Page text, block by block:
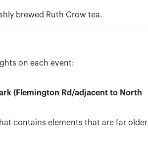
brewed Ruth Crow tea.
on each event:
(Flemington Rd/adjacent to North
contains elements that are far older